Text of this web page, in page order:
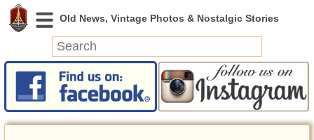
News
Featured